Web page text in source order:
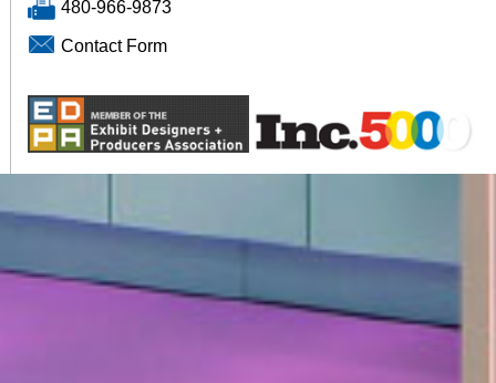
480-966-9873
Contact Form